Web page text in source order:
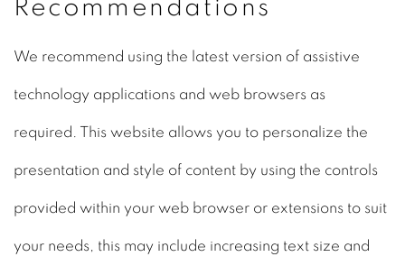
Recommendations
We recommend using the latest version of assistive
technology applications and web browsers as
required. This website allows you to personalize the
presentation and style of content by using the controls
provided within your web browser or extensions to suit
your needs, this may include increasing text size and